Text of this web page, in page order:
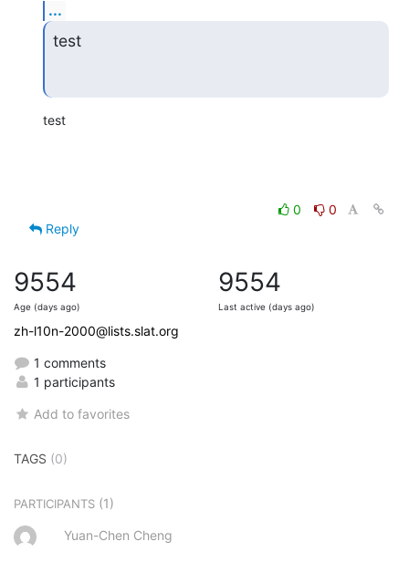
...
test
test
0
0
Reply
9554
Age (days ago)
9554
Last active (days ago)
zh-l10n-2000@lists.slat.org
1 comments
1 participants
Add to favorites
TAGS (0)
PARTICIPANTS (1)
Yuan-Chen Cheng